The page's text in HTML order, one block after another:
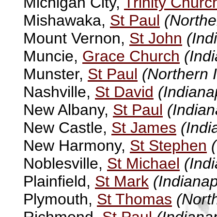
Mishawaka, St Paul
Mount Vernon, St John
Muncie, Grace Church
Munster, St Paul (Northern
Nashville, St David
New Albany, St Paul
New Castle, St James
New Harmony, St Stephen
Noblesville, St Michael
Plainfield, St Mark
Plymouth, St Thomas